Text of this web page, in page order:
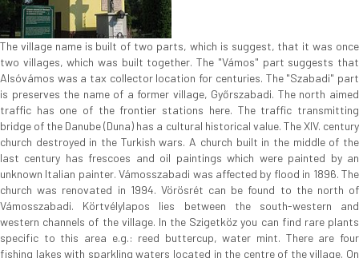
The village name is built of two parts, which is suggest, that it was once
two villages, which was built together. The "Vámos" part suggests that
Alsóvámos was a tax collector location for centuries. The "Szabadi" part
is preserves the name of a former village, Győrszabadi. The north aimed
traffic has one of the frontier stations here. The traffic transmitting
bridge of the Danube (Duna) has a cultural historical value. The XIV. century
church destroyed in the Turkish wars. A church built in the middle of the
last century has frescoes and oil paintings which were painted by an
unknown Italian painter. Vámosszabadi was affected by flood in 1896. The
church was renovated in 1994. Vörösrét can be found to the north of
Vámosszabadi. Körtvélylapos lies between the south-western and
western channels of the village. In the Szigetköz you can find rare plants
specific to this area e.g.: reed buttercup, water mint. There are four
fishing lakes with sparkling waters located in the centre of the village. On